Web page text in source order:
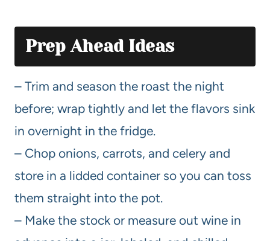
Prep Ahead Ideas
– Trim and season the roast the night
before; wrap tightly and let the flavors sink
in overnight in the fridge.
– Chop onions, carrots, and celery and
store in a lidded container so you can toss
them straight into the pot.
– Make the stock or measure out wine in